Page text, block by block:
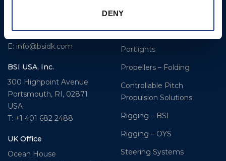
DENY
T: +45 7322 2222
E: info@bsidk.com
BSI USA, Inc.
300 Highpoint Avenue
Portsmouth, RI, 02871
USA
T: +1 401 682 2488
UK Office
Ocean House
Blocks & Stoppers
Hatches
Portlights
Propellers – Folding
Controllable Pitch
Propulsion Solutions
Rigging – BSI
Rigging – OYS
Steering Systems